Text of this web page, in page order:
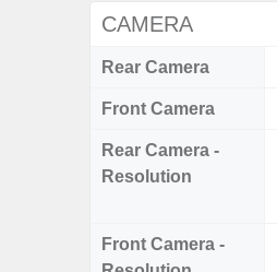
CAMERA
Rear Camera
Front Camera
Rear Camera -
Resolution
Front Camera -